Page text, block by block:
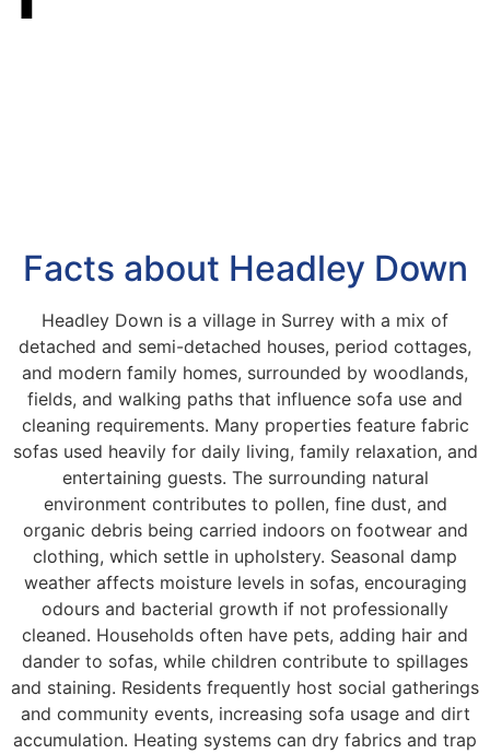
Facts about Headley Down
Headley Down is a village in Surrey with a mix of
detached and semi-detached houses, period cottages,
and modern family homes, surrounded by woodlands,
fields, and walking paths that influence sofa use and
cleaning requirements. Many properties feature fabric
sofas used heavily for daily living, family relaxation, and
entertaining guests. The surrounding natural
environment contributes to pollen, fine dust, and
organic debris being carried indoors on footwear and
clothing, which settle in upholstery. Seasonal damp
weather affects moisture levels in sofas, encouraging
odours and bacterial growth if not professionally
cleaned. Households often have pets, adding hair and
dander to sofas, while children contribute to spillages
and staining. Residents frequently host social gatherings
and community events, increasing sofa usage and dirt
accumulation. Heating systems can dry fabrics and trap